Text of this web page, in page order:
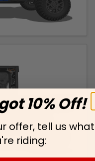
10% Off!
offer, tell us what
riding: